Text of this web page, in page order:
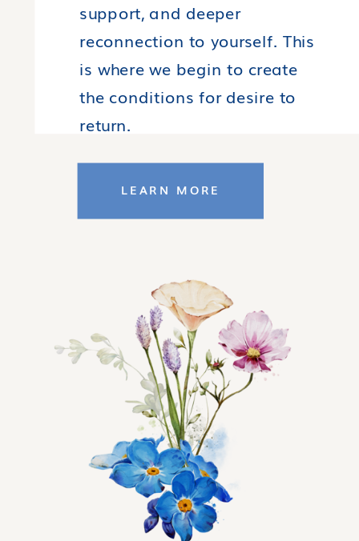
support, and deeper
reconnection to yourself. This
is where we begin to create
the conditions for desire to
return.
LEARN MORE